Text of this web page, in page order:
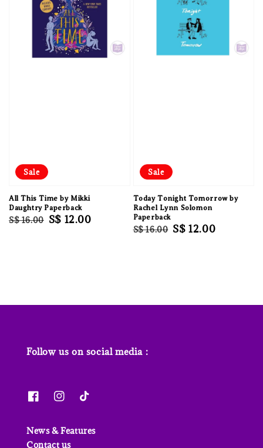
Sale
All This Time by Mikki
Daughtry Paperback
Regular
S$ 16.00 Sale
S$ 12.00
Sale
Today Tonight Tomorrow by
Rachel Lynn Solomon
Paperback
Regular
S$ 16.00 Sale
S$ 12.00
Follow us on social media :
News & Features
Contact us